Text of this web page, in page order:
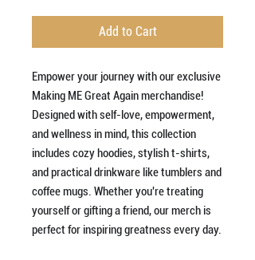
Add to Cart
Empower your journey with our exclusive
Making ME Great Again merchandise!
Designed with self-love, empowerment,
and wellness in mind, this collection
includes cozy hoodies, stylish t-shirts,
and practical drinkware like tumblers and
coffee mugs. Whether you're treating
yourself or gifting a friend, our merch is
perfect for inspiring greatness every day.